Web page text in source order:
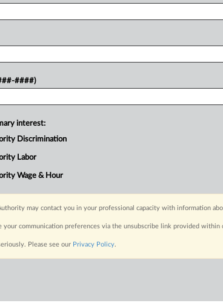
####)
interest:
Discrimination
Labor
Wage & Hour
may contact you in your professional capacity with information
your communication preferences via the unsubscribe link provided within
Please see our Privacy Policy.